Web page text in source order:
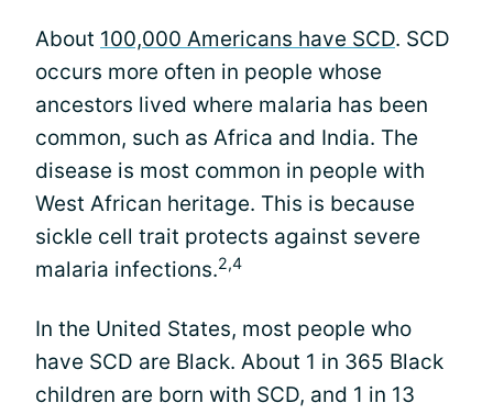
About 100,000 Americans have SCD. SCD
occurs more often in people whose
ancestors lived where malaria has been
common, such as Africa and India. The
disease is most common in people with
West African heritage. This is because
sickle cell trait protects against severe
malaria infections.2,4
In the United States, most people who
have SCD are Black. About 1 in 365 Black
children are born with SCD, and 1 in 13